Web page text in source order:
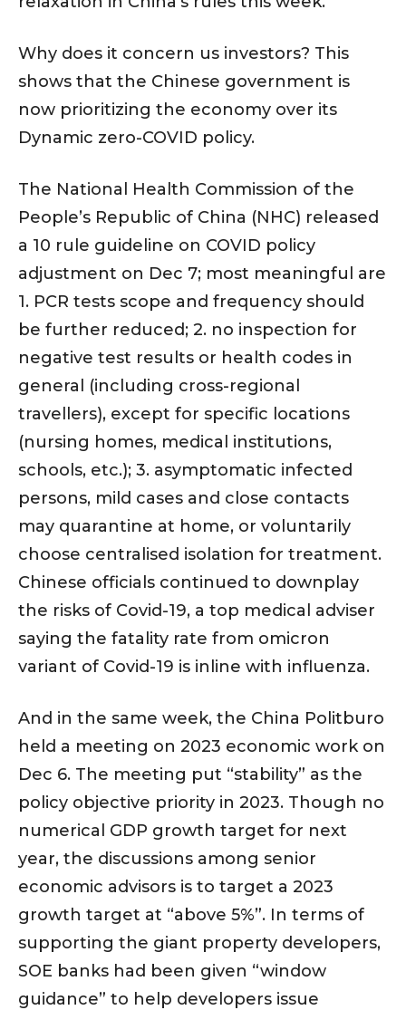
Why does it concern us investors? This
shows that the Chinese government is
now prioritizing the economy over its
Dynamic zero-COVID policy.
The National Health Commission of the
People’s Republic of China (NHC) released
a 10 rule guideline on COVID policy
adjustment on Dec 7; most meaningful are
1. PCR tests scope and frequency should
be further reduced; 2. no inspection for
negative test results or health codes in
general (including cross-regional
travellers), except for specific locations
(nursing homes, medical institutions,
schools, etc.); 3. asymptomatic infected
persons, mild cases and close contacts
may quarantine at home, or voluntarily
choose centralised isolation for treatment.
Chinese officials continued to downplay
the risks of Covid-19, a top medical adviser
saying the fatality rate from omicron
variant of Covid-19 is inline with influenza.
And in the same week, the China Politburo
held a meeting on 2023 economic work on
Dec 6. The meeting put “stability” as the
policy objective priority in 2023. Though no
numerical GDP growth target for next
year, the discussions among senior
economic advisors is to target a 2023
growth target at “above 5%”. In terms of
supporting the giant property developers,
SOE banks had been given “window
guidance” to help developers issue